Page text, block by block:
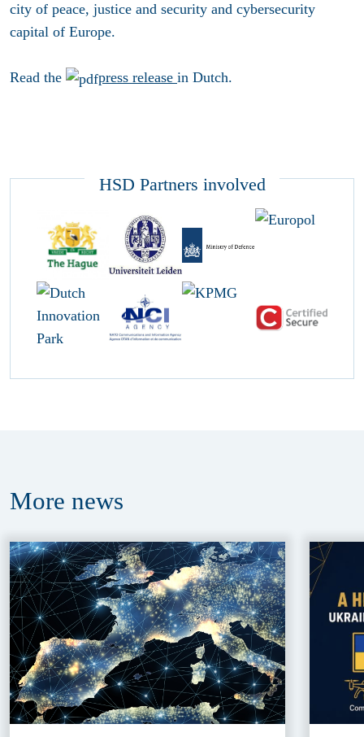
city of peace, justice and security and cybersecurity
capital of Europe.
Read the press release in Dutch.
HSD Partners involved
More news